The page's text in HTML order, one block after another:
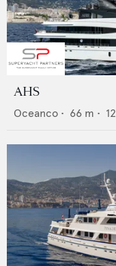
AHS
Oceanco • 66 m • 12